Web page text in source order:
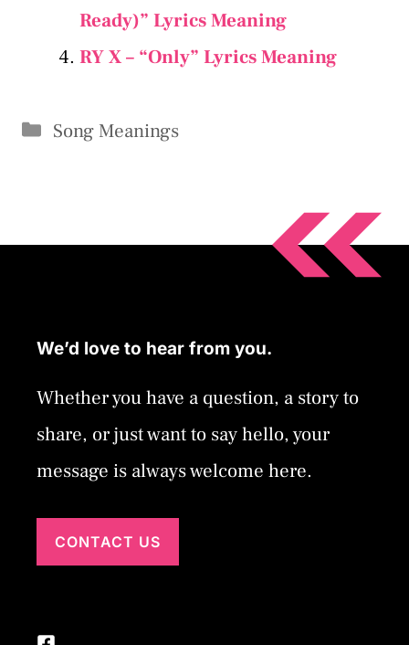
Ready)” Lyrics Meaning
RY X – “Only” Lyrics Meaning
Categories
Song Meanings
We’d love to hear from you.
Whether you have a question, a story to
share, or just want to say hello, your
message is always welcome here.
CONTACT US